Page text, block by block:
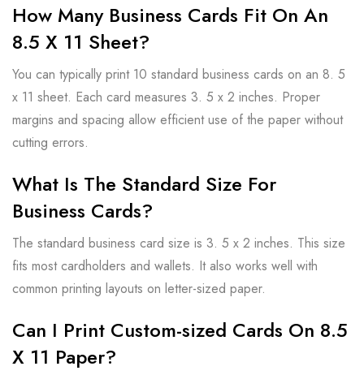
How Many Business Cards Fit On An
8.5 X 11 Sheet?
You can typically print 10 standard business cards on an 8. 5
x 11 sheet. Each card measures 3. 5 x 2 inches. Proper
margins and spacing allow efficient use of the paper without
cutting errors.
What Is The Standard Size For
Business Cards?
The standard business card size is 3. 5 x 2 inches. This size
fits most cardholders and wallets. It also works well with
common printing layouts on letter-sized paper.
Can I Print Custom-sized Cards On 8.5
X 11 Paper?